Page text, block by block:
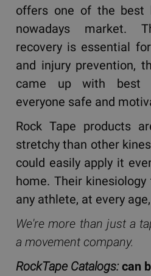
offers one of the best
nowadays market.
recovery is essential
and injury prevention,
came up with best
everyone safe and
Rock Tape products
stretchy than other
could easily apply it
home. Their
any athlete, at every
We're more than just a
a movement company.
RockTape Catalogs:can